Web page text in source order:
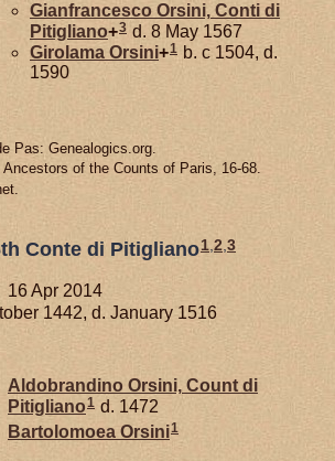
Gianfrancesco Orsini, Conti di
Pitigliano+3 d. 8 May 1567
Girolama Orsini+1 b. c 1504, d.
1590
Pas: Genealogics.org.
Ancestors of the Counts of Paris, 16-68.
Conte di Pitigliano1 2 3
16 Apr 2014
1442, d. January 1516
Aldobrandino Orsini, Count di
Pitigliano1 d. 1472
Bartolomoea Orsini1